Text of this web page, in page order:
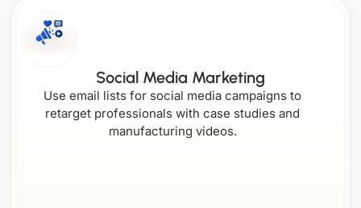
New
Hampshire
Wisconsin
Social Media Marketing
Use email lists for social media campaigns to
retarget professionals with case studies and
manufacturing videos.